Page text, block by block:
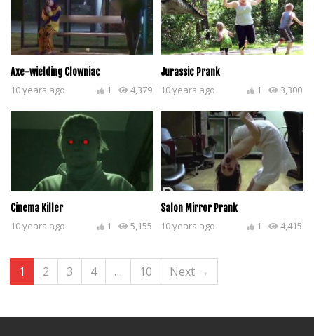
Axe-wielding Clowniac
10 years ago 4,379
1
Jurassic Prank
10 years ago 3,300
1
Cinema Killer
10 years ago 5,155
1
Salon Mirror Prank
10 years ago 4,415
1
1 2 3 4 … 10 Next →